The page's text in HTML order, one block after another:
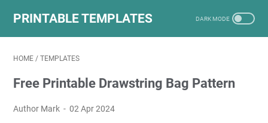
PRINTABLE TEMPLATES
HOME / TEMPLATES
Free Printable Drawstring Bag Pattern
Author Mark 02 Apr 2024